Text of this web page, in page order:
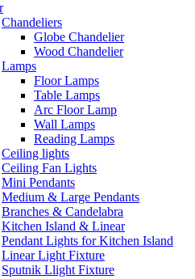
Chandeliers
Globe Chandelier
Wood Chandelier
Lamps
Floor Lamps
Table Lamps
Arc Floor Lamp
Wall Lamps
Reading Lamps
Ceiling lights
Ceiling Fan Lights
Mini Pendants
Medium & Large Pendants
Branches & Candelabra
Kitchen Island & Linear
Pendant Lights for Kitchen Island
Linear Light Fixture
Sputnik Llight Fixture